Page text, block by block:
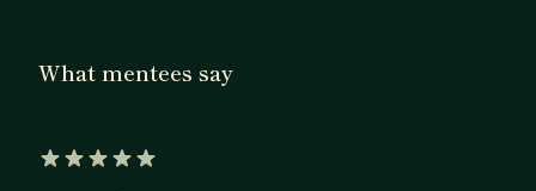
went on to get jobs in the industry.
high school I even used to make money from
What mentees say